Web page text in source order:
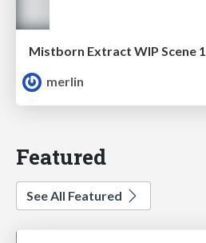
Mistborn Extract WIP Scene 1
merlin
Featured
See All Featured